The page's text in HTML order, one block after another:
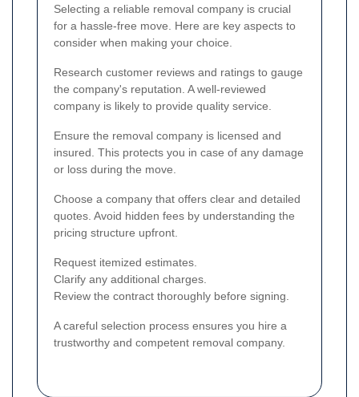
Selecting a reliable removal company is crucial
for a hassle-free move. Here are key aspects to
consider when making your choice.
Research customer reviews and ratings to gauge
the company's reputation. A well-reviewed
company is likely to provide quality service.
Ensure the removal company is licensed and
insured. This protects you in case of any damage
or loss during the move.
Choose a company that offers clear and detailed
quotes. Avoid hidden fees by understanding the
pricing structure upfront.
Request itemized estimates.
Clarify any additional charges.
Review the contract thoroughly before signing.
A careful selection process ensures you hire a
trustworthy and competent removal company.